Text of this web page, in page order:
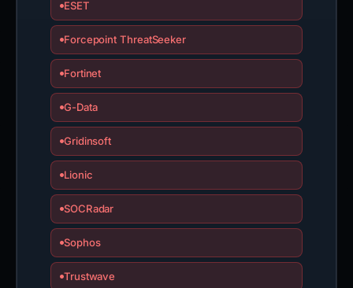
ESET
Forcepoint ThreatSeeker
Fortinet
G-Data
Gridinsoft
Lionic
SOCRadar
Sophos
Trustwave